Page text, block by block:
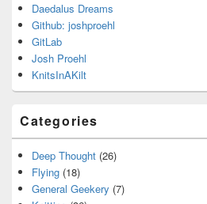
Daedalus Dreams
Github: joshproehl
GitLab
Josh Proehl
KnitsInAKilt
Categories
Deep Thought (26)
Flying (18)
General Geekery (7)